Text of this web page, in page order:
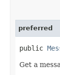
preferred
public
Get a